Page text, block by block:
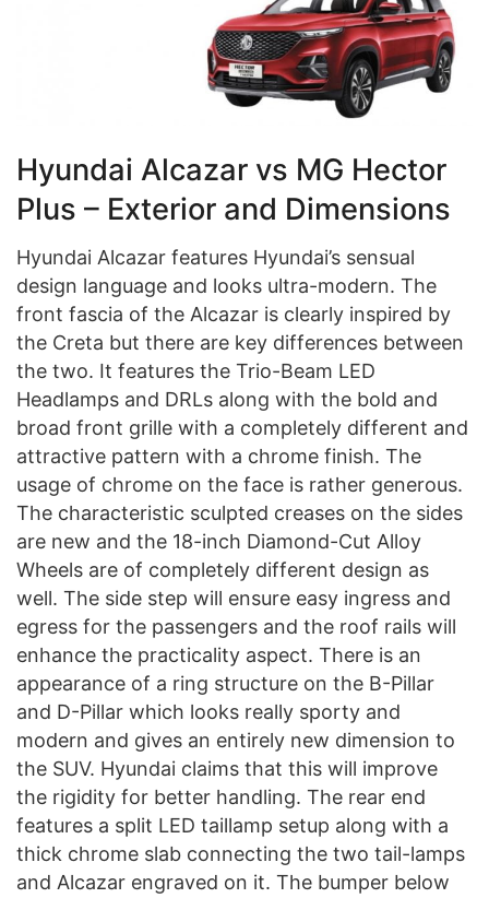
Hyundai Alcazar vs MG Hector
Plus – Exterior and Dimensions
Hyundai Alcazar features Hyundai’s sensual
design language and looks ultra-modern. The
front fascia of the Alcazar is clearly inspired by
the Creta but there are key differences between
the two. It features the Trio-Beam LED
Headlamps and DRLs along with the bold and
broad front grille with a completely different and
attractive pattern with a chrome finish. The
usage of chrome on the face is rather generous.
The characteristic sculpted creases on the sides
are new and the 18-inch Diamond-Cut Alloy
Wheels are of completely different design as
well. The side step will ensure easy ingress and
egress for the passengers and the roof rails will
enhance the practicality aspect. There is an
appearance of a ring structure on the B-Pillar
and D-Pillar which looks really sporty and
modern and gives an entirely new dimension to
the SUV. Hyundai claims that this will improve
the rigidity for better handling. The rear end
features a split LED taillamp setup along with a
thick chrome slab connecting the two tail-lamps
and Alcazar engraved on it. The bumper below